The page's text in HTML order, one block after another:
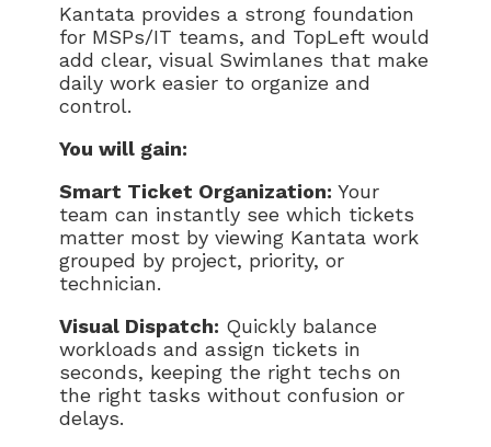
Kantata provides a strong foundation
for MSPs/IT teams, and TopLeft would
add clear, visual Swimlanes that make
daily work easier to organize and
control.
You will gain:
Smart Ticket Organization: Your
team can instantly see which tickets
matter most by viewing Kantata work
grouped by project, priority, or
technician.
Visual Dispatch: Quickly balance
workloads and assign tickets in
seconds, keeping the right techs on
the right tasks without confusion or
delays.